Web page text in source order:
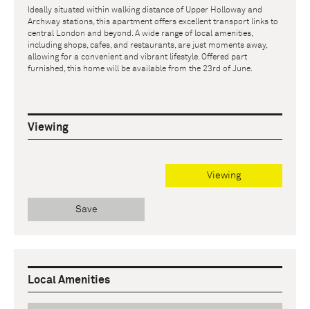
Ideally situated within walking distance of Upper Holloway and
Archway stations, this apartment offers excellent transport links to
central London and beyond. A wide range of local amenities,
including shops, cafes, and restaurants, are just moments away,
allowing for a convenient and vibrant lifestyle. Offered part
furnished, this home will be available from the 23rd of June.
Viewing
Viewing
Save
Local Amenities